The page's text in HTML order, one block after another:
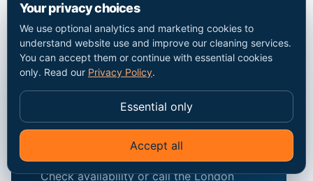
Discuss the Mill Hill
property and the
exact scope.
Check availability or call the London
Your privacy choices
We use optional analytics and marketing cookies to
understand website use and improve our cleaning services.
You can accept them or continue with essential cookies
only. Read our Privacy Policy.
Essential only
Accept all